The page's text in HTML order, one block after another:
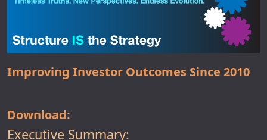
Improving Investor Outcomes Since 2010
Download:
Executive Summary: